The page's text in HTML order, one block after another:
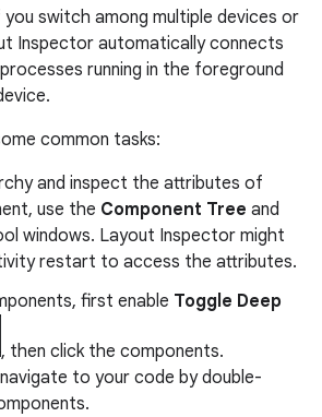
you switch among multiple devices or
Inspector automatically connects
running in the foreground
common tasks:
and inspect the attributes of
use the Component Tree and
windows. Layout Inspector might
restart to access the attributes.
first enable Toggle Deep
, then click the components.
to your code by double-